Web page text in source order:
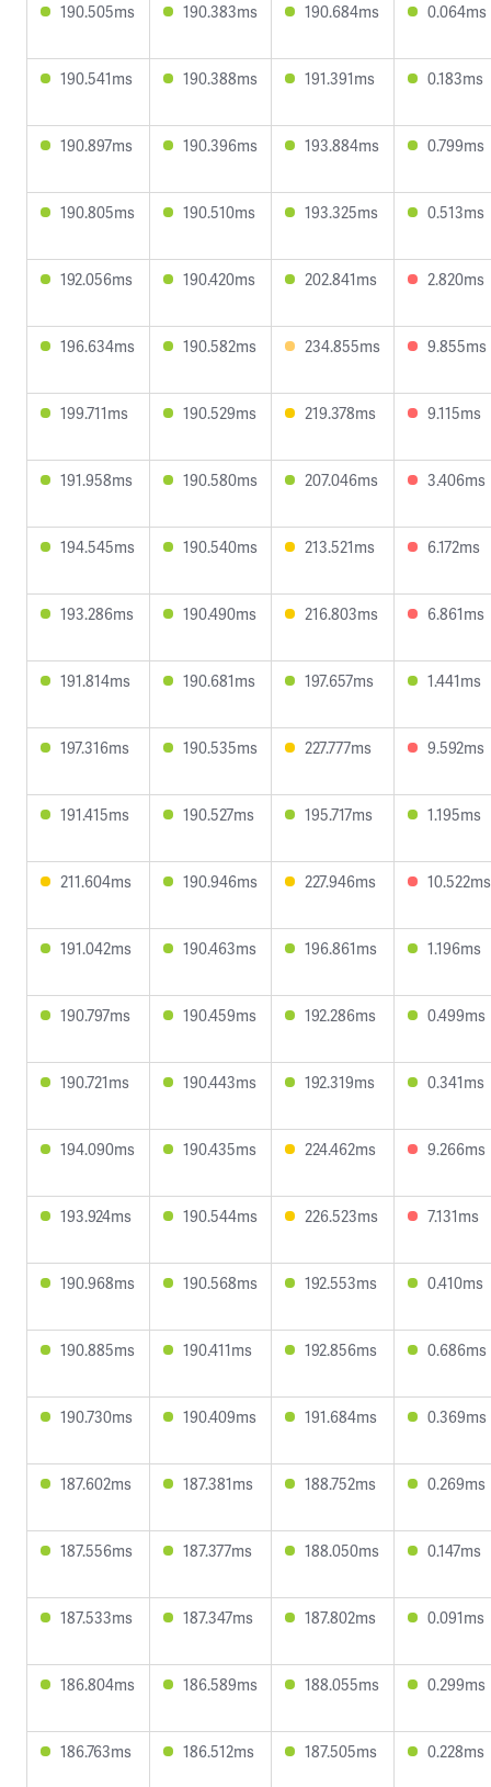
190.505ms 190.383ms 190.684ms 0.064ms
190.541ms 190.388ms 191.391ms 0.183ms
190.897ms 190.396ms 193.884ms 0.799ms
190.805ms 190.510ms 193.325ms 0.513ms
192.056ms 190.420ms 202.841ms 2.820ms
196.634ms 190.582ms 234.855ms 9.855ms
199.711ms 190.529ms 219.378ms 9.115ms
191.958ms 190.580ms 207.046ms 3.406ms
194.545ms 190.540ms 213.521ms 6.172ms
193.286ms 190.490ms 216.803ms 6.861ms
191.814ms 190.681ms 197.657ms 1.441ms
197.316ms 190.535ms 227.777ms 9.592ms
191.415ms 190.527ms 195.717ms 1.195ms
211.604ms 190.946ms 227.946ms 10.522ms
191.042ms 190.463ms 196.861ms 1.196ms
190.797ms 190.459ms 192.286ms 0.499ms
190.721ms 190.443ms 192.319ms 0.341ms
194.090ms 190.435ms 224.462ms 9.266ms
193.924ms 190.544ms 226.523ms 7.131ms
190.968ms 190.568ms 192.553ms 0.410ms
190.885ms 190.411ms 192.856ms 0.686ms
190.730ms 190.409ms 191.684ms 0.369ms
187.602ms 187.381ms 188.752ms 0.269ms
187.556ms 187.377ms 188.050ms 0.147ms
187.533ms 187.347ms 187.802ms 0.091ms
186.804ms 186.589ms 188.055ms 0.299ms
186.763ms 186.512ms 187.505ms 0.228ms